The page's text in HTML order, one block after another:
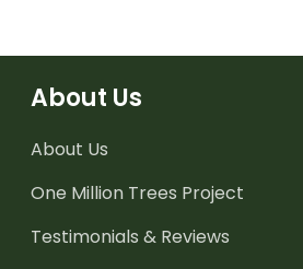
About Us
About Us
One Million Trees Project
Testimonials & Reviews